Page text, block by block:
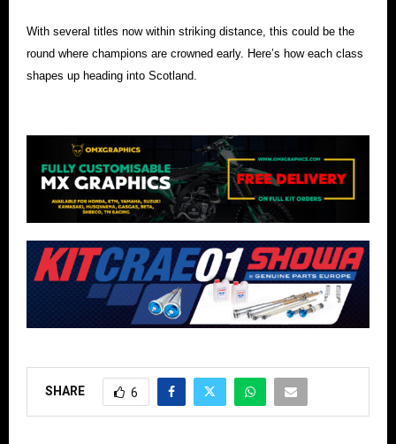
With several titles now within striking distance, this could be the
round where champions are crowned early. Here’s how each class
shapes up heading into Scotland.
SHARE 6